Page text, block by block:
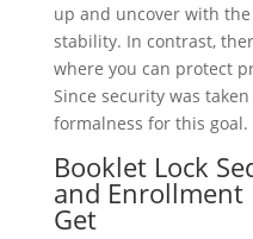
up and uncover with
stability. In contrast,
where you can protect
Since security was
formalness for this goal.
Booklet Lock
and
Get